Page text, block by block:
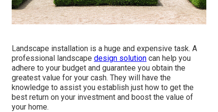
Landscape installation is a huge and expensive task. A
professional landscape design solution can help you
adhere to your budget and guarantee you obtain the
greatest value for your cash. They will have the
knowledge to assist you establish just how to get the
best return on your investment and boost the value of
your home.